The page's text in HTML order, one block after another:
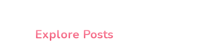
Explore Posts